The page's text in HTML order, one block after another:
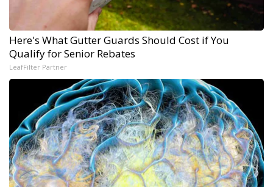
Here's What Gutter Guards Should Cost if You
Qualify for Senior Rebates
LeafFilter Partner